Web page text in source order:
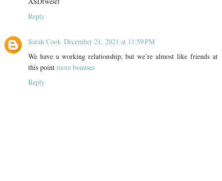
Reply
Sarah Cook December 21, 2021 at 11:59 PM
We have a working relationship, but we’re almost like friends at
this point more bonuses
Reply